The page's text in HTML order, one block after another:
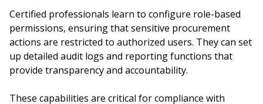
Certified professionals learn to configure role-based
permissions, ensuring that sensitive procurement
actions are restricted to authorized users. They can set
up detailed audit logs and reporting functions that
provide transparency and accountability.
These capabilities are critical for compliance with